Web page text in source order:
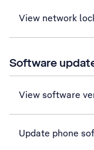
View network
Software
View software
Update phone